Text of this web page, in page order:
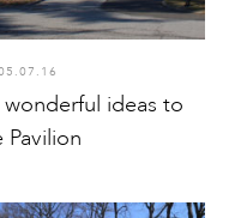
ideas to
Pavilion